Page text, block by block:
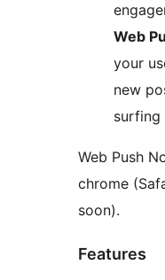
Web
your
new
surfing
Web Push
chrome
soon).
Features